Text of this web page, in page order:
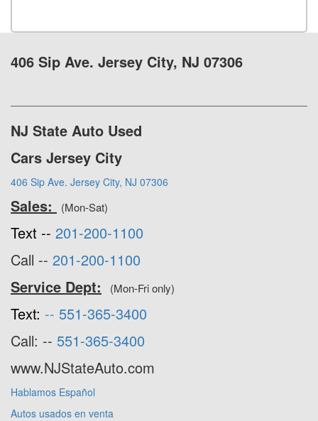
406 Sip Ave. Jersey City, NJ 07306
NJ State Auto Used
Cars Jersey City
406 Sip Ave. Jersey City, NJ 07306
Sales: (Mon-Sat)
Text -- 201-200-1100
Call -- 201-200-1100
Service Dept:
(Mon-Fri only)
Text: -- 551-365-3400
Call: -- 551-365-3400
www.NJStateAuto.com
Hablamos Español
Autos usados en venta